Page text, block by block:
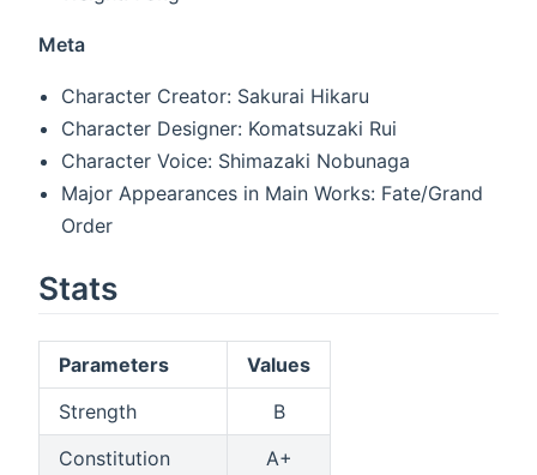
Meta
Character Creator: Sakurai Hikaru
Character Designer: Komatsuzaki Rui
Character Voice: Shimazaki Nobunaga
Major Appearances in Main Works: Fate/Grand
Order
Stats
Parameters
Values
Strength
B
Constitution
A+